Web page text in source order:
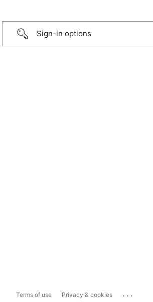
Sign-in options
Terms of use Privacy & cookies ...